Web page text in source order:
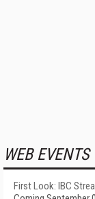
WEB EVENTS
First Look: IBC